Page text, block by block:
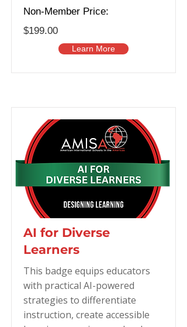
Non-Member Price:
$199.00
Learn More
AI for Diverse
Learners
This badge equips educators
with practical AI-powered
strategies to differentiate
instruction, create accessible